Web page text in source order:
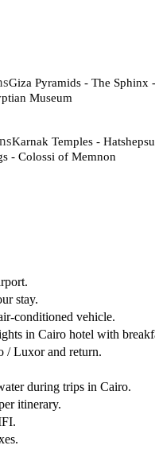
Giza Pyramids - The Sphinx
Museum
Karnak Temples -
- Colossi of Memnon
stay.
conditioned vehicle.
in Cairo hotel with
/ Luxor and return.
during trips in Cairo.
itinerary.